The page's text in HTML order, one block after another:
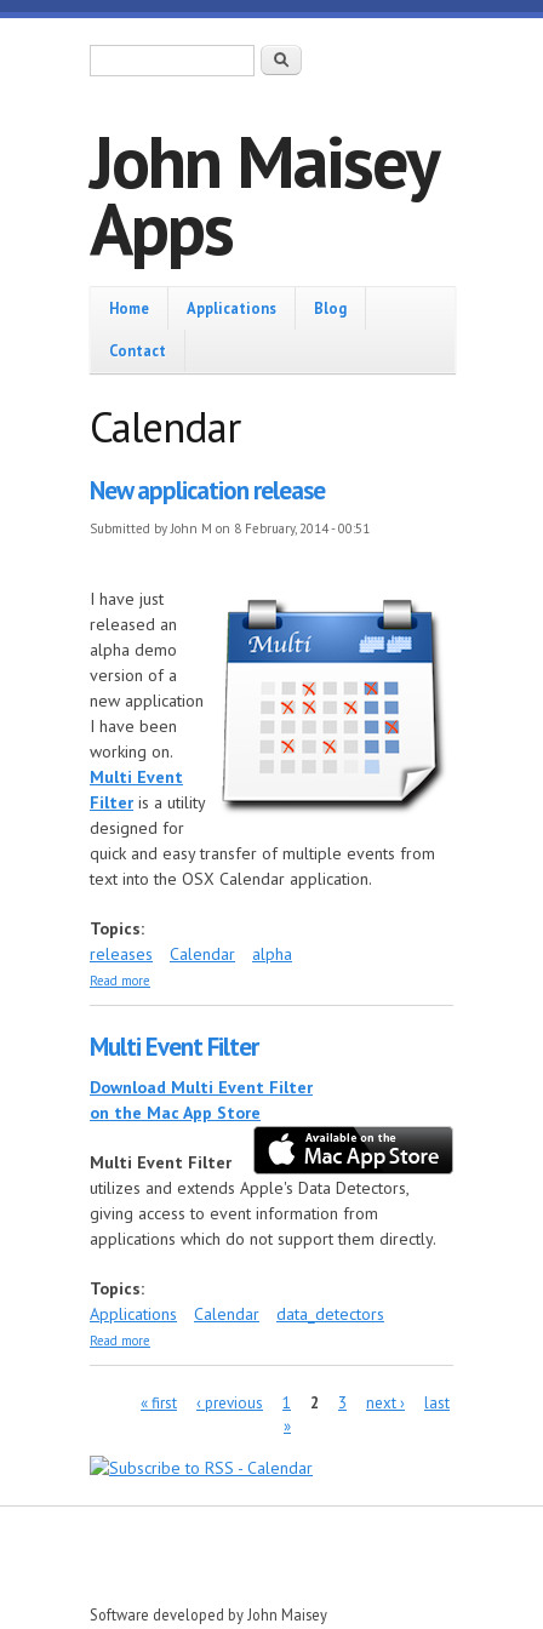
Skip to main content
Search
John Maisey
Apps
Home
Home Applications Blog
Contact
Calendar
New application release
Submitted byJohn M on 8 February, 2014 - 00:51
I have just
released an
alpha demo
version of a
new application
I have been
working on.
Multi Event
Filter is a utility
designed for
quick and easy transfer of multiple events from
text into the OSX Calendar application.
Topics:
releases
Calendar alpha
Read more
Multi Event Filter
Download Multi Event Filter
on the Mac App Store
Multi Event Filter
utilizes and extends Apple's Data Detectors,
giving access to event information from
applications which do not support them directly.
Topics:
Applications
Calendar data_detectors
Read more
Pages« first ‹ previous 1 2 3 next ›
last
»
Software developed by John Maisey